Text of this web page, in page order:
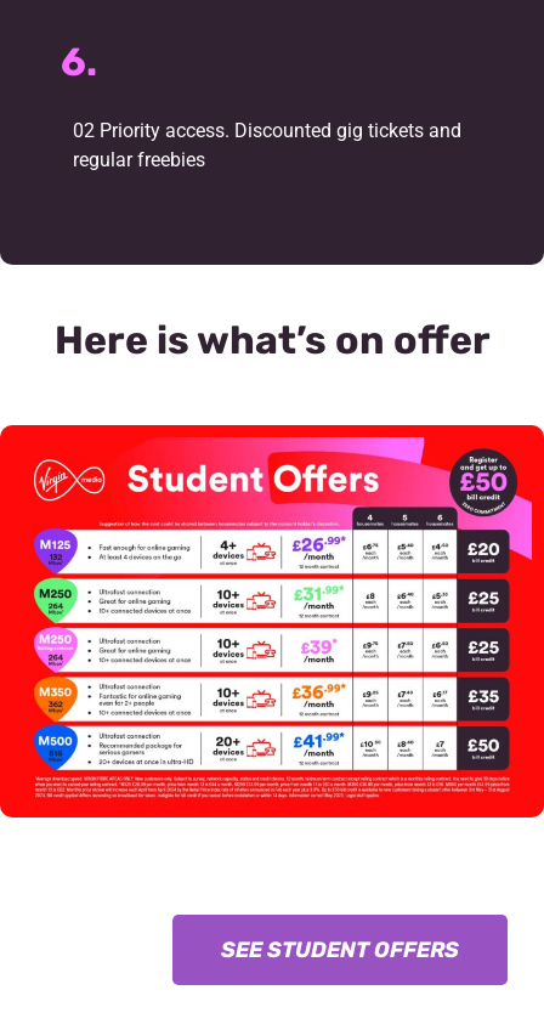
6.
02 Priority access. Discounted gig tickets and
regular freebies
Here is what’s on offer
SEE STUDENT OFFERS